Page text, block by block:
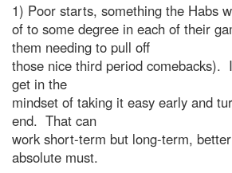
1) Poor starts, something the Habs
of to some degree in each of their
them needing to pull off
those nice third period comebacks).
get in the
mindset of taking it easy early and
end. That can
work short-term but long-term,
absolute must.